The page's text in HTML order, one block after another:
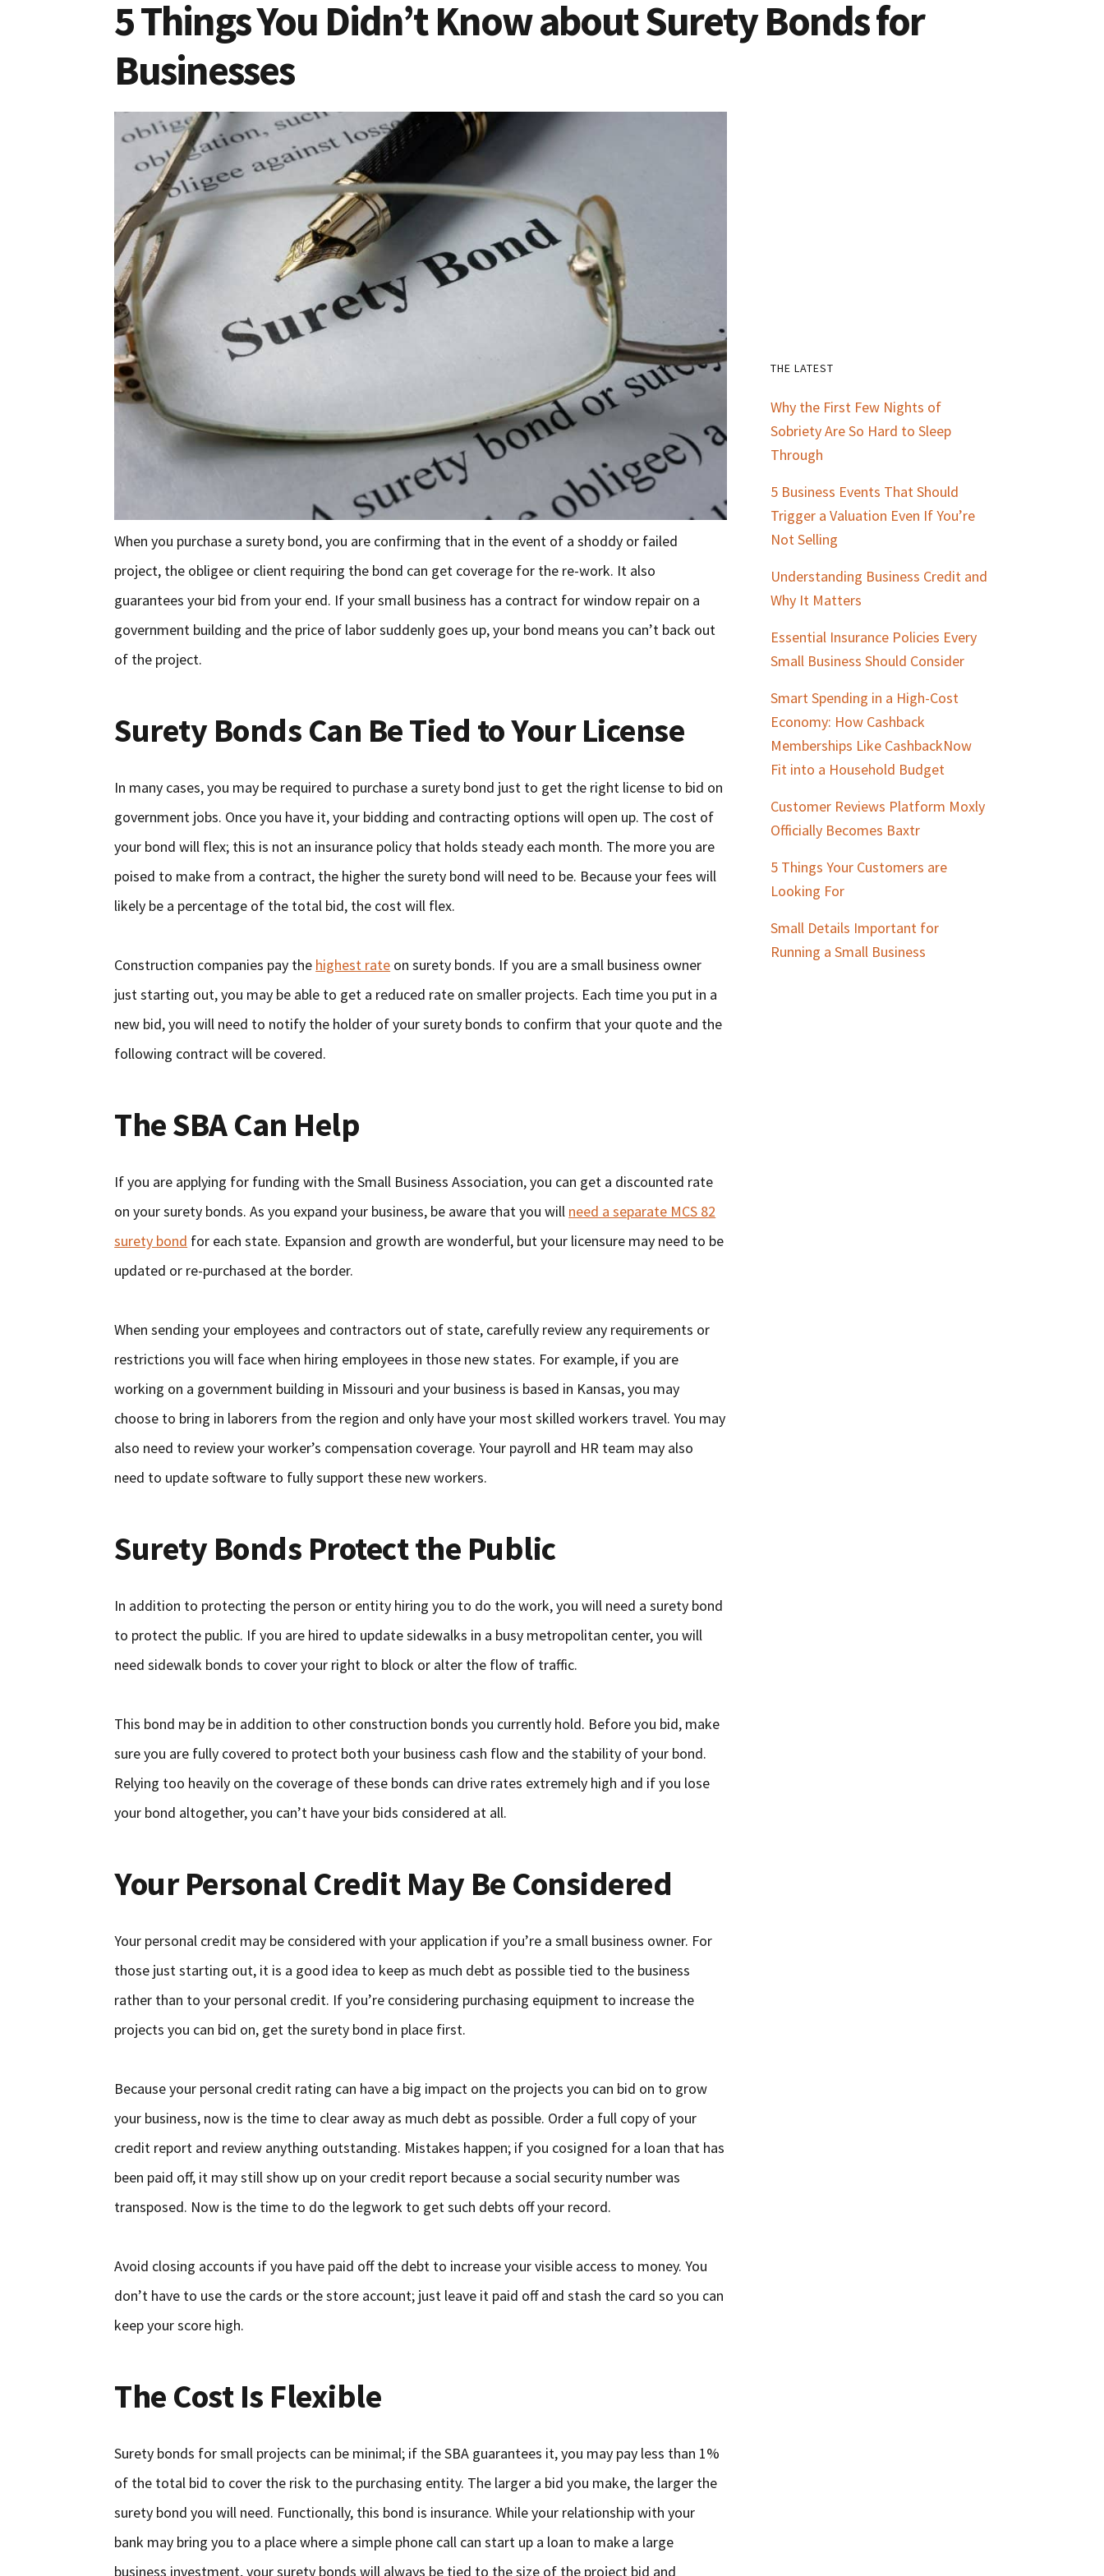
5 Things You Didn’t Know about Surety Bonds for
Businesses
When you purchase a surety bond, you are confirming that in the event of a shoddy or failed
project, the obligee or client requiring the bond can get coverage for the re-work. It also
guarantees your bid from your end. If your small business has a contract for window repair on a
government building and the price of labor suddenly goes up, your bond means you can’t back out
of the project.
Surety Bonds Can Be Tied to Your License
In many cases, you may be required to purchase a surety bond just to get the right license to bid on
government jobs. Once you have it, your bidding and contracting options will open up. The cost of
your bond will flex; this is not an insurance policy that holds steady each month. The more you are
poised to make from a contract, the higher the surety bond will need to be. Because your fees will
likely be a percentage of the total bid, the cost will flex.
Construction companies pay the highest rate on surety bonds. If you are a small business owner
just starting out, you may be able to get a reduced rate on smaller projects. Each time you put in a
new bid, you will need to notify the holder of your surety bonds to confirm that your quote and the
following contract will be covered.
The SBA Can Help
If you are applying for funding with the Small Business Association, you can get a discounted rate
on your surety bonds. As you expand your business, be aware that you will need a separate MCS 82
surety bond for each state. Expansion and growth are wonderful, but your licensure may need to be
updated or re-purchased at the border.
When sending your employees and contractors out of state, carefully review any requirements or
restrictions you will face when hiring employees in those new states. For example, if you are
working on a government building in Missouri and your business is based in Kansas, you may
choose to bring in laborers from the region and only have your most skilled workers travel. You may
also need to review your worker’s compensation coverage. Your payroll and HR team may also
need to update software to fully support these new workers.
Surety Bonds Protect the Public
In addition to protecting the person or entity hiring you to do the work, you will need a surety bond
to protect the public. If you are hired to update sidewalks in a busy metropolitan center, you will
need sidewalk bonds to cover your right to block or alter the flow of traffic.
This bond may be in addition to other construction bonds you currently hold. Before you bid, make
sure you are fully covered to protect both your business cash flow and the stability of your bond.
Relying too heavily on the coverage of these bonds can drive rates extremely high and if you lose
your bond altogether, you can’t have your bids considered at all.
Your Personal Credit May Be Considered
Your personal credit may be considered with your application if you’re a small business owner. For
those just starting out, it is a good idea to keep as much debt as possible tied to the business
rather than to your personal credit. If you’re considering purchasing equipment to increase the
projects you can bid on, get the surety bond in place first.
Because your personal credit rating can have a big impact on the projects you can bid on to grow
your business, now is the time to clear away as much debt as possible. Order a full copy of your
credit report and review anything outstanding. Mistakes happen; if you cosigned for a loan that has
been paid off, it may still show up on your credit report because a social security number was
transposed. Now is the time to do the legwork to get such debts off your record.
Avoid closing accounts if you have paid off the debt to increase your visible access to money. You
don’t have to use the cards or the store account; just leave it paid off and stash the card so you can
keep your score high.
The Cost Is Flexible
Surety bonds for small projects can be minimal; if the SBA guarantees it, you may pay less than 1%
of the total bid to cover the risk to the purchasing entity. The larger a bid you make, the larger the
surety bond you will need. Functionally, this bond is insurance. While your relationship with your
bank may bring you to a place where a simple phone call can start up a loan to make a large
business investment, your surety bonds will always be tied to the size of the project bid and
Primary
Sidebar
THE LATEST
Why the First Few Nights of
Sobriety Are So Hard to Sleep
Through
5 Business Events That Should
Trigger a Valuation Even If You’re
Not Selling
Understanding Business Credit and
Why It Matters
Essential Insurance Policies Every
Small Business Should Consider
Smart Spending in a High-Cost
Economy: How Cashback
Memberships Like CashbackNow
Fit into a Household Budget
Customer Reviews Platform Moxly
Officially Becomes Baxtr
5 Things Your Customers are
Looking For
Small Details Important for
Running a Small Business